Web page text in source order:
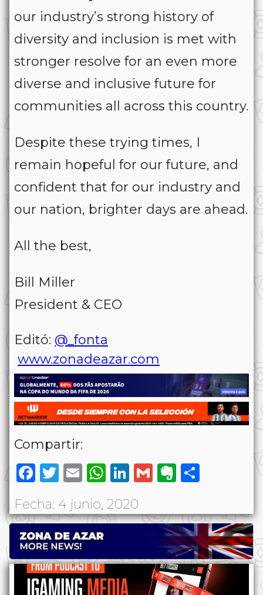
our industry’s strong history of
diversity and inclusion is met with
stronger resolve for an even more
diverse and inclusive future for
communities all across this country.
Despite these trying times, I
remain hopeful for our future, and
confident that for our industry and
our nation, brighter days are ahead.
All the best,
Bill Miller
President & CEO
Editó: @_fonta
www.zonadeazar.com
Compartir:
Facebook
Twitter
EmailWhatsApp
LinkedIn
GmailEvernote
Fecha: 4 junio, 2020